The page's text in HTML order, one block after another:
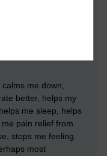
the government
government. If you
me down,
better, helps my
me sleep, helps
pain relief from
stops me feeling
most